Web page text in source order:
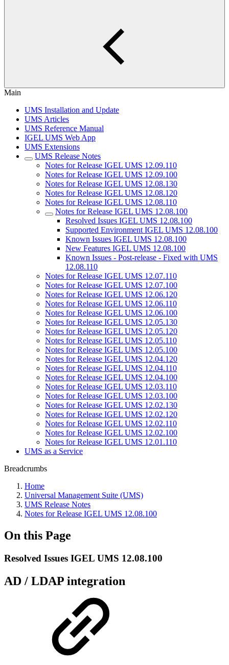
Main
UMS Installation and Update
UMS Articles
UMS Reference Manual
IGEL UMS Web App
UMS Extensions
UMS Release Notes
Notes for Release IGEL UMS 12.09.110
Notes for Release IGEL UMS 12.09.100
Notes for Release IGEL UMS 12.08.130
Notes for Release IGEL UMS 12.08.120
Notes for Release IGEL UMS 12.08.110
Notes for Release IGEL UMS 12.08.100
Resolved Issues IGEL UMS 12.08.100
Supported Environment IGEL UMS 12.08.100
Known Issues IGEL UMS 12.08.100
New Features IGEL UMS 12.08.100
Known Issues - Post-release - Fixed with UMS
12.08.110
Notes for Release IGEL UMS 12.07.110
Notes for Release IGEL UMS 12.07.100
Notes for Release IGEL UMS 12.06.120
Notes for Release IGEL UMS 12.06.110
Notes for Release IGEL UMS 12.06.100
Notes for Release IGEL UMS 12.05.130
Notes for Release IGEL UMS 12.05.120
Notes for Release IGEL UMS 12.05.110
Notes for Release IGEL UMS 12.05.100
Notes for Release IGEL UMS 12.04.120
Notes for Release IGEL UMS 12.04.110
Notes for Release IGEL UMS 12.04.100
Notes for Release IGEL UMS 12.03.110
Notes for Release IGEL UMS 12.03.100
Notes for Release IGEL UMS 12.02.130
Notes for Release IGEL UMS 12.02.120
Notes for Release IGEL UMS 12.02.110
Notes for Release IGEL UMS 12.02.100
Notes for Release IGEL UMS 12.01.110
UMS as a Service
Breadcrumbs
Home
Universal Management Suite (UMS)
UMS Release Notes
Notes for Release IGEL UMS 12.08.100
On this Page
Resolved Issues IGEL UMS 12.08.100
AD / LDAP integration